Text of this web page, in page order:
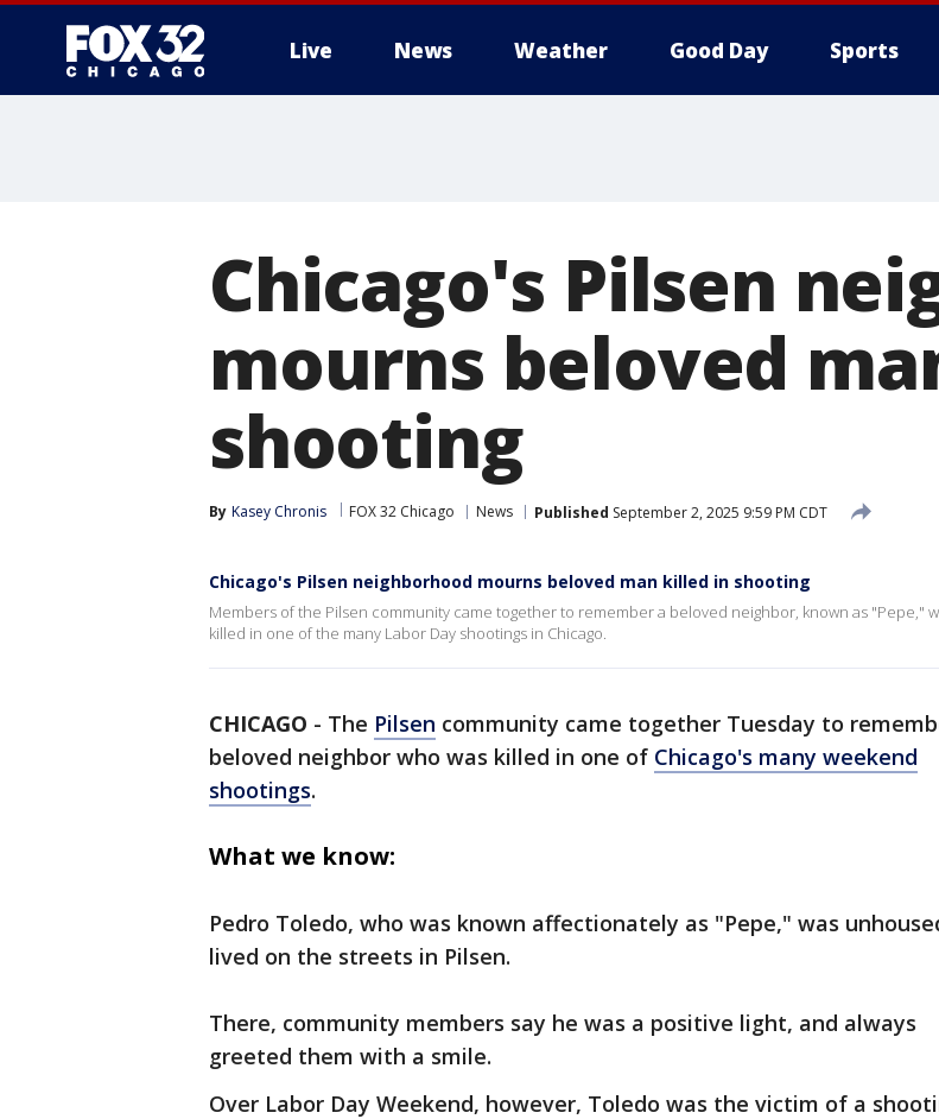
Live News Weather Good Day Sports
Chicago's Pilsen
mourns beloved
shooting
By Kasey Chronis FOX 32 Chicago News Published September 2, 2025 9:59 PM CDT
Chicago's Pilsen neighborhood mourns beloved man killed in shooting
Members of the Pilsen community came together to remember a beloved neighbor, known as "Pepe,"
killed in one of the many Labor Day shootings in Chicago.
CHICAGO - The Pilsen community came together Tuesday to
beloved neighbor who was killed in one of Chicago's many weekend
shootings.
What we know:
Pedro Toledo, who was known affectionately as "Pepe," was
lived on the streets in Pilsen.
There, community members say he was a positive light, and always
greeted them with a smile.
Over Labor Day Weekend, however, Toledo was the victim of a